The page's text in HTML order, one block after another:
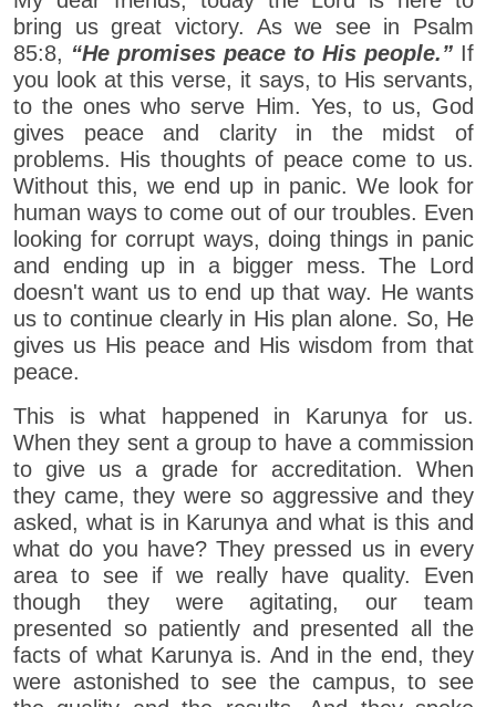
bring us great victory. As we see in Psalm
85:8, “He promises peace to His people.” If
you look at this verse, it says, to His servants,
to the ones who serve Him. Yes, to us, God
gives peace and clarity in the midst of
problems. His thoughts of peace come to us.
Without this, we end up in panic. We look for
human ways to come out of our troubles. Even
looking for corrupt ways, doing things in panic
and ending up in a bigger mess. The Lord
doesn't want us to end up that way. He wants
us to continue clearly in His plan alone. So, He
gives us His peace and His wisdom from that
peace.
This is what happened in Karunya for us.
When they sent a group to have a commission
to give us a grade for accreditation. When
they came, they were so aggressive and they
asked, what is in Karunya and what is this and
what do you have? They pressed us in every
area to see if we really have quality. Even
though they were agitating, our team
presented so patiently and presented all the
facts of what Karunya is. And in the end, they
were astonished to see the campus, to see